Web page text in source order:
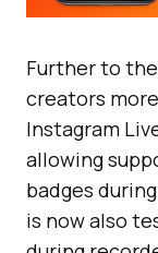
Further to
creators
Instagram
allowing
badges
is now also